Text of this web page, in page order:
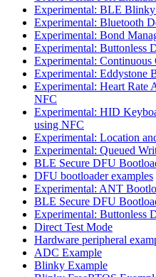
Experimental: BLE
Experimental: Bluetooth
Experimental: Bond
Experimental: Buttonless
Experimental:
Experimental: Eddystone
Experimental: Heart
NFC
Experimental: HID
using NFC
Experimental: Location
Experimental: Queued
BLE Secure DFU
DFU bootloader examples
Experimental: ANT
BLE Secure DFU
Experimental: Buttonless
Direct Test Mode
Hardware peripheral
ADC Example
Blinky Example